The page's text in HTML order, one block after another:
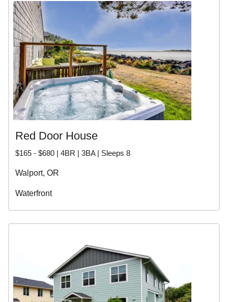
Red Door House
$165 - $680 | 4BR | 3BA | Sleeps 8
Walport, OR
Waterfront